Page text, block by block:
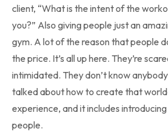
client, “What is the intent of the
you?” Also giving people just an
gym. A lot of the reason that people
the price. It’s all up here. They’re
intimidated. They don’t know
talked about how to create that
experience, and it includes
people.